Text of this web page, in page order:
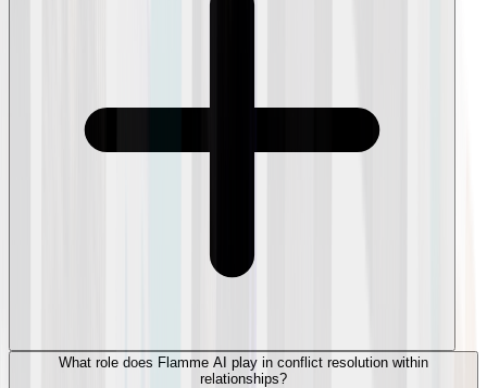
What role does Flamme AI play in conflict resolution within
relationships?